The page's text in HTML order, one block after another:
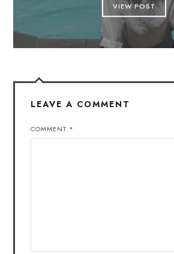
VIEW POST
LEAVE A COMMENT
COMMENT *